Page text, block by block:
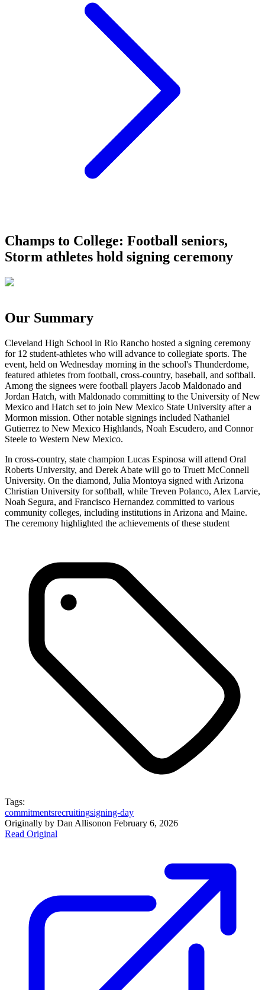
Champs to College: Football seniors,
Storm athletes hold signing ceremony
Our Summary
Cleveland High School in Rio Rancho hosted a signing ceremony
for 12 student-athletes who will advance to collegiate sports. The
event, held on Wednesday morning in the school's Thunderdome,
featured athletes from football, cross-country, baseball, and softball.
Among the signees were football players Jacob Maldonado and
Jordan Hatch, with Maldonado committing to the University of New
Mexico and Hatch set to join New Mexico State University after a
Mormon mission. Other notable signings included Nathaniel
Gutierrez to New Mexico Highlands, Noah Escudero, and Connor
Steele to Western New Mexico.
In cross-country, state champion Lucas Espinosa will attend Oral
Roberts University, and Derek Abate will go to Truett McConnell
University. On the diamond, Julia Montoya signed with Arizona
Christian University for softball, while Treven Polanco, Alex Larvie,
Noah Segura, and Francisco Hernandez committed to various
community colleges, including institutions in Arizona and Maine.
The ceremony highlighted the achievements of these student
Tags:
commitmentsrecruitingsigning-day
Originally by Dan Allisonon February 6, 2026
Read Original